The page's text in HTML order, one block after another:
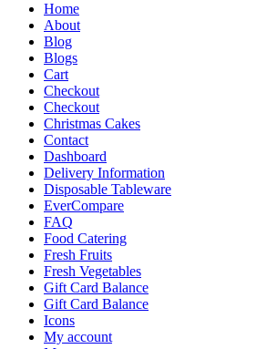
Home
About
Blog
Blogs
Cart
Checkout
Checkout
Christmas Cakes
Contact
Dashboard
Delivery Information
Disposable Tableware
EverCompare
FAQ
Food Catering
Fresh Fruits
Fresh Vegetables
Gift Card Balance
Gift Card Balance
Icons
My account